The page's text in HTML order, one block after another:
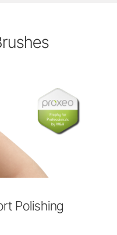
Polishing